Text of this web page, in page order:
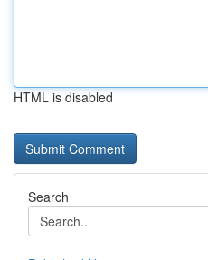
HTML is disabled
Search